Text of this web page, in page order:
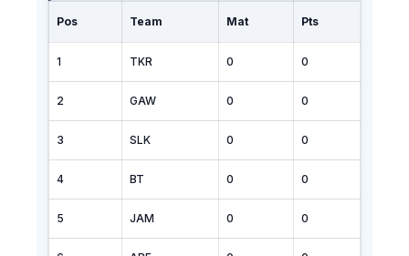
Pos Team Mat Pts
1 TKR 0 0
2 GAW 0 0
3 SLK 0 0
4 BT 0 0
5 JAM 0 0